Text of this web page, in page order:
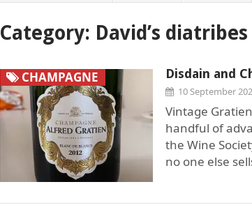
Category: David’s diatribes
CHAMPAGNE Disdain and
10 September
Vintage
handful of
the Wine
no one else